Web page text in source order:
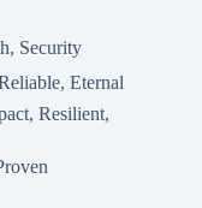
Security
Eternal
Resilient,